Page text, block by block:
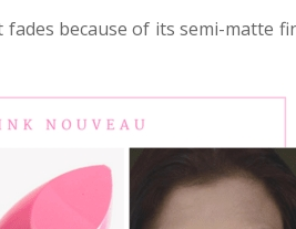
because of its semi-matte